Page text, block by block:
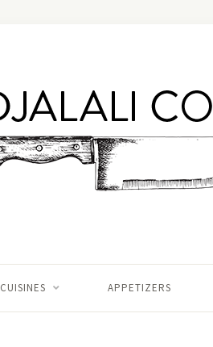
CUISINES APPETIZERS